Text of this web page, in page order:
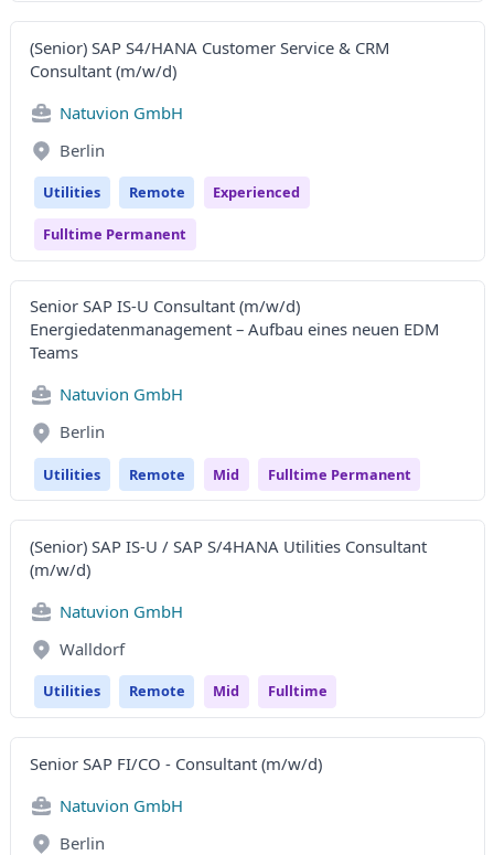
(Senior) SAP S4/HANA Customer Service & CRM
Consultant (m/w/d)
Natuvion GmbH
Berlin
Utilities Remote Experienced
Fulltime Permanent
Senior SAP IS-U Consultant (m/w/d)
Energiedatenmanagement – Aufbau eines neuen EDM
Teams
Natuvion GmbH
Berlin
Utilities Remote Mid Fulltime Permanent
(Senior) SAP IS-U / SAP S/4HANA Utilities Consultant
(m/w/d)
Natuvion GmbH
Walldorf
Utilities Remote Mid Fulltime
Senior SAP FI/CO - Consultant (m/w/d)
Natuvion GmbH
Berlin